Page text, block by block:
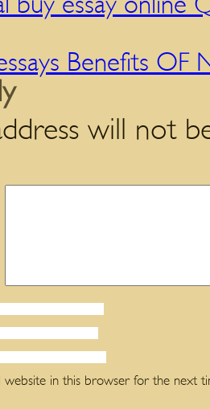
Benefits OF
will not
website in this browser for the next